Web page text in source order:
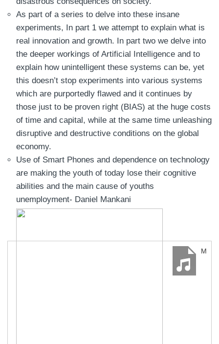
As part of a series to delve into these insane
experiments, In part 1 we attempt to explain what is
real innovation and growth. In part two we delve into
the deeper workings of Artificial Intelligence and to
explain how unintelligent these systems can be, yet
this doesn’t stop experiments into various systems
which are purportedly flawed and it continues by
those just to be proven right (BIAS) at the huge costs
of time and capital, while at the same time unleashing
disruptive and destructive conditions on the global
economy.
Use of Smart Phones and dependence on technology
are making the youth of today lose their cognitive
abilities and the main cause of youths
unemployment- Daniel Mankani